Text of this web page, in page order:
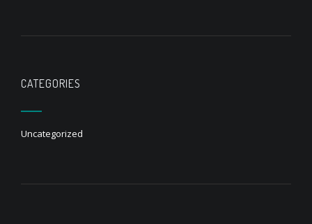
CATEGORIES
Uncategorized